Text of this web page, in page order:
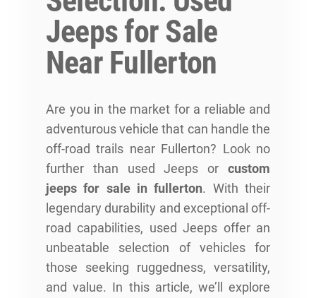
Jeeps for Sale
Near Fullerton
Are you in the market for a reliable and
adventurous vehicle that can handle the
off-road trails near Fullerton? Look no
further than used Jeeps or custom
jeeps for sale in fullerton. With their
legendary durability and exceptional off-
road capabilities, used Jeeps offer an
unbeatable selection of vehicles for
those seeking ruggedness, versatility,
and value. In this article, we’ll explore